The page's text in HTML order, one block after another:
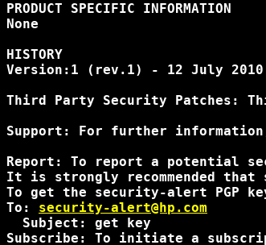
PRODUCT SPECIFIC INFORMATION
None
HISTORY
Version:1 (rev.1) - 12 July
Third Party Security Patches:
Support: For further
Report: To report a potential
It is strongly recommended that
To get the security-alert PGP
To: security-alert@hp.com
  Subject: get key